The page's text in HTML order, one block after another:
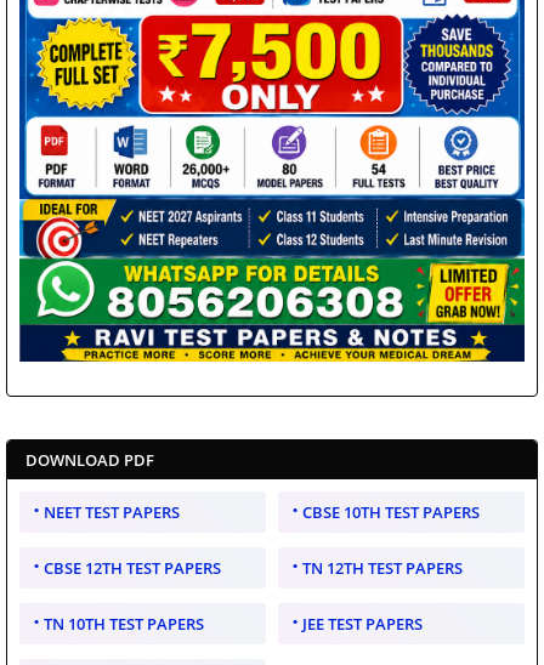
DOWNLOAD PDF
NEET TEST PAPERS CBSE 10TH TEST PAPERS
CBSE 12TH TEST PAPERS TN 12TH TEST PAPERS
TN 10TH TEST PAPERS JEE TEST PAPERS